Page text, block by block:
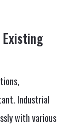
Industrial
with various